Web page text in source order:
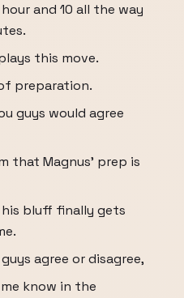
and 10 all the way
this move.
preparation.
guys would agree
that Magnus' prep is
bluff finally gets
agree or disagree,
know in the